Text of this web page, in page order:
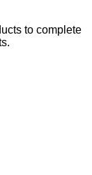
to complete